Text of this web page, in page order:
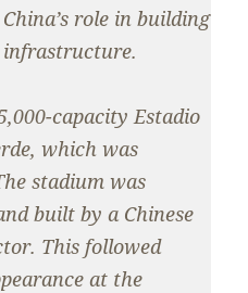
role in building
infrastructure.
capacity Estadio
which was
stadium was
built by a Chinese
This followed
at the